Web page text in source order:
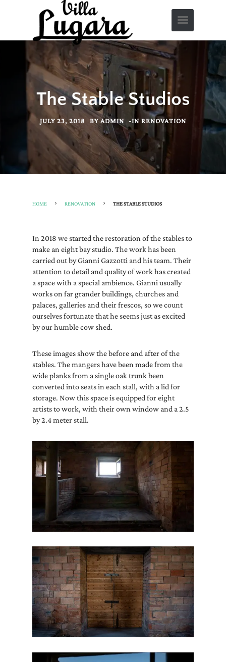
The Stable Studios
JULY 23, 2018 BYADMIN -IN RENOVATION
HOME RENOVATION THE STABLE STUDIOS
In 2018 we started the restoration of the stables to
make an eight bay studio. The work has been
carried out by Gianni Gazzotti and his team. Their
attention to detail and quality of work has created
a space with a special ambience. Gianni usually
works on far grander buildings, churches and
palaces, galleries and their frescos, so we count
ourselves fortunate that he seems just as excited
by our humble cow shed.
These images show the before and after of the
stables. The mangers have been made from the
wide planks from a single oak trunk been
converted into seats in each stall, with a lid for
storage. Now this space is equipped for eight
artists to work, with their own window and a 2.5
by 2.4 meter stall.